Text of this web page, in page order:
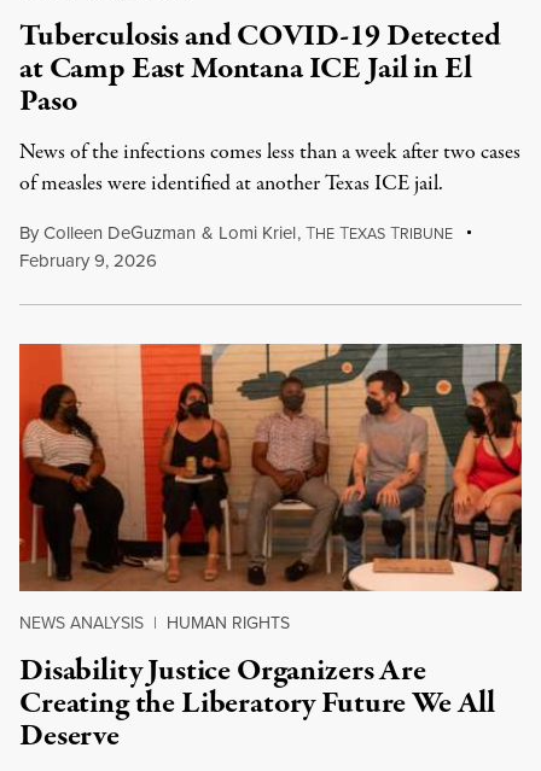
Tuberculosis and COVID-19 Detected
at Camp East Montana ICE Jail in El
Paso
News of the infections comes less than a week after two cases
of measles were identified at another Texas ICE jail.
ByColleen DeGuzman & Lomi Kriel,THE TEXAS TRIBUNE
February 9, 2026
NEWS ANALYSIS | HUMAN RIGHTS
Disability Justice Organizers Are
Creating the Liberatory Future We All
Deserve